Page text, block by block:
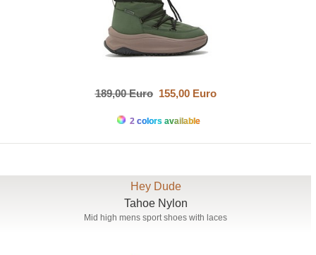
189,00 Euro155,00 Euro
2 colors available
Hey Dude
Tahoe Nylon
Mid high mens sport shoes with laces